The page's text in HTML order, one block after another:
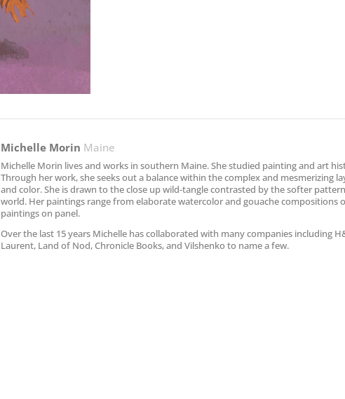
Michelle Morin Maine
Michelle Morin lives and works in southern Maine. She studied painting and art
Through her work, she seeks out a balance within the complex and mesmerizing
and color. She is drawn to the close up wild-tangle contrasted by the softer
world. Her paintings range from elaborate watercolor and gouache compositions
paintings on panel.
Over the last 15 years Michelle has collaborated with many companies including
Laurent, Land of Nod, Chronicle Books, and Vilshenko to name a few.